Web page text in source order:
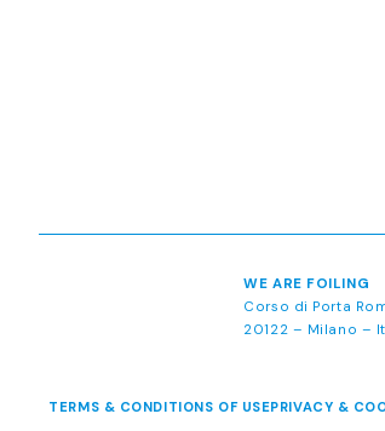
WE ARE FOILING
Corso di Porta
20122 – Milano –
TERMS & CONDITIONS OF USEPRIVACY &